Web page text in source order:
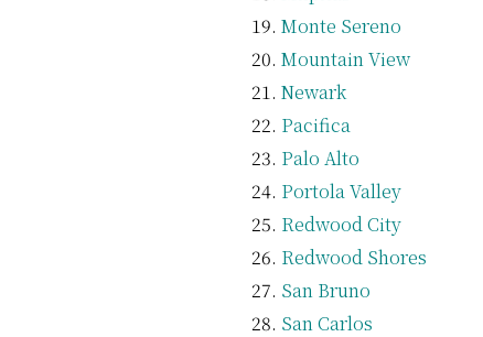
Monte Sereno
Mountain View
Newark
Pacifica
Palo Alto
Portola Valley
Redwood City
Redwood Shores
San Bruno
San Carlos